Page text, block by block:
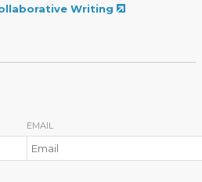
Writing
EMAIL